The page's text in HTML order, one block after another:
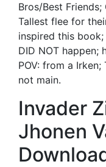
Bros/Best
Tallest flee for
inspired this
DID NOT happen;
POV: from a
not main.
Invader
Jhonen